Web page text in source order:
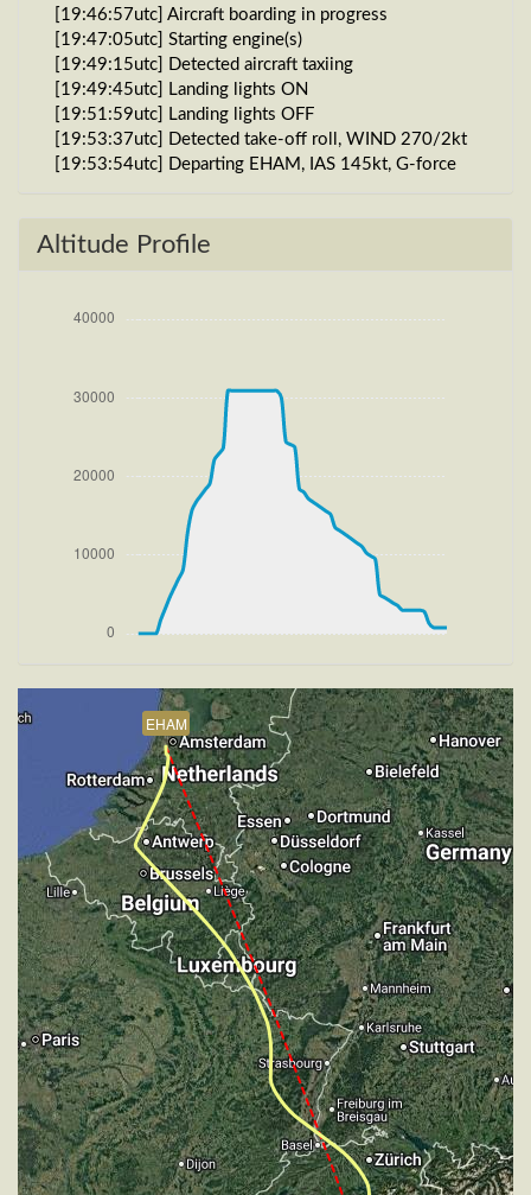
[19:46:57utc] Aircraft boarding in progress
[19:47:05utc] Starting engine(s)
[19:49:15utc] Detected aircraft taxiing
[19:49:45utc] Landing lights ON
[19:51:59utc] Landing lights OFF
[19:53:37utc] Detected take-off roll, WIND 270/2kt
[19:53:54utc] Departing EHAM, IAS 145kt, G-force
185deg
[19:54:08utc] Gear UP, IAS 201kt, GS 202kt, ALT
HDG 186deg, TAT 20deg, WIND 270/2kt
[19:54:23utc] Aircraft climbing, IAS 205kt, GS 204kt,
VS 4467fpm, ALT 1100ft, PITCH -15.95deg, HDG
187deg, TAT 19deg, WIND 272/4kt
[19:54:25utc] FLAPS UP, IAS 205kt
[20:01:30utc] Aircraft at 15720ft, IAS 241kt, GS
303kt, HDG 206deg, TAT -4deg, WIND 270/4kt
[20:01:39utc] Aircraft climbing, IAS 240kt, GS 301kt,
VS 103fpm, ALT 15740ft, PITCH -3.93deg, HDG
206deg, TAT -4deg, WIND 270/4kt
[20:01:49utc] Aircraft at 15740ft, IAS 240kt, GS
301kt, HDG 206deg, TAT -4deg, WIND 270/4kt
VS 1517fpm, ALT 15890ft, PITCH -7.08deg, HDG
206deg, TAT -5deg, WIND 270/4kt
[20:20:14utc] Aircraft descending, ALT 30880ft, IAS
250kt, GS 406kt, HDG 136deg, VS -68fpm, TAT
-23deg, WIND 270/4kt
[20:20:24utc] Aircraft climbing, IAS 253kt, GS 410kt,
VS 141fpm, ALT 30910ft, PITCH -3.57deg, HDG
136deg, TAT -23deg, WIND 270/4kt
[20:20:34utc] Aircraft at 30910ft, IAS 257kt, GS
416kt, HDG 136deg, TAT -23deg, WIND 270/4kt
[20:21:06utc] Aircraft descending, ALT 30900ft, IAS
260kt, GS 420kt, HDG 136deg, VS -84fpm, TAT
-22deg, WIND 270/4kt
[20:21:18utc] Aircraft at 30890ft, IAS 256kt, GS
414kt, HDG 136deg, TAT -22deg, WIND 270/4kt
[20:21:43utc] Aircraft climbing, IAS 253kt, GS 410kt,
VS 63fpm, ALT 30900ft, PITCH -3.61deg, HDG
136deg, TAT -21deg, WIND 270/4kt
[20:22:01utc] Aircraft at 30910ft, IAS 254kt, GS
414kt, HDG 136deg, TAT -21deg, WIND 270/4kt
[20:23:49utc] Aircraft climbing, IAS 257kt, GS 416kt,
Altitude Profile
EHAM